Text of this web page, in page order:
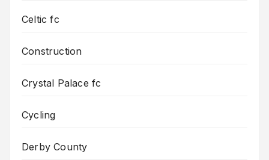
Celtic fc
Construction
Crystal Palace fc
Cycling
Derby County